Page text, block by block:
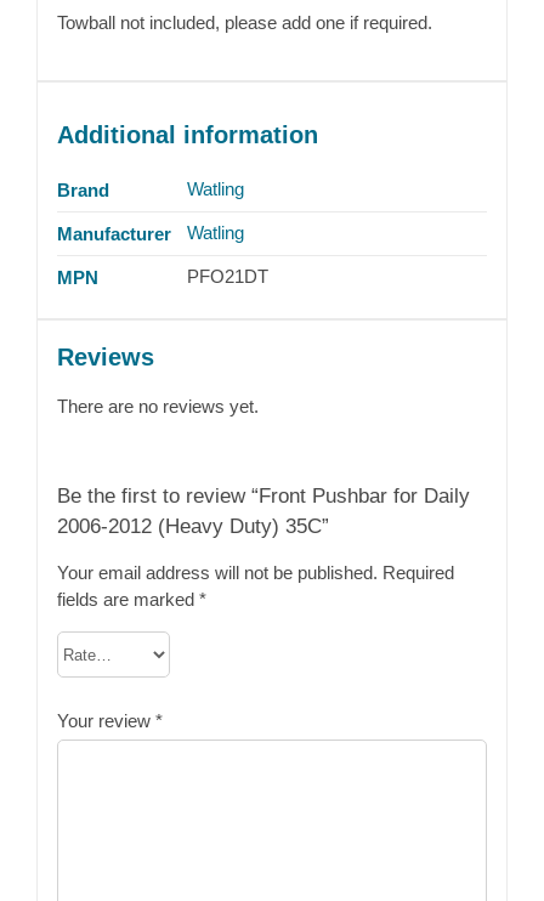
Towball not included, please add one if required.
Additional information
Brand Watling
Manufacturer Watling
MPN PFO21DT
Reviews
There are no reviews yet.
Be the first to review “Front Pushbar for Daily
2006-2012 (Heavy Duty) 35C”
Your email address will not be published. Required
fields are marked *
Your review *